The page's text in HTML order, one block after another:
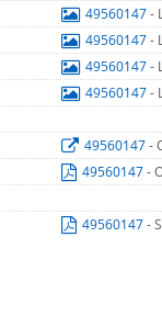
49560147-
49560147-
49560147-
49560147-
49560147-
49560147-
49560147-